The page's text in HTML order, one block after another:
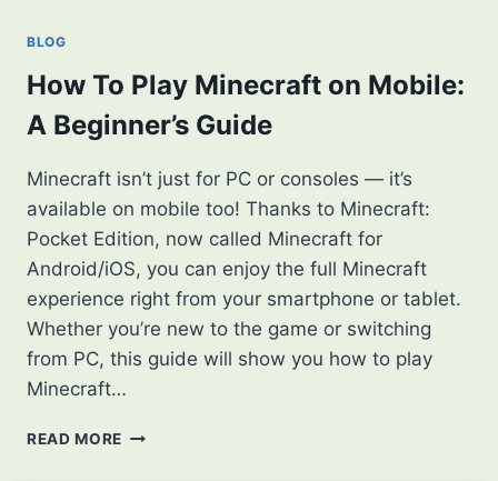
IN
CRAFTING
&
GENERATION
BLOG
How To Play Minecraft on Mobile:
A Beginner’s Guide
Minecraft isn’t just for PC or consoles — it’s
available on mobile too! Thanks to Minecraft:
Pocket Edition, now called Minecraft for
Android/iOS, you can enjoy the full Minecraft
experience right from your smartphone or tablet.
Whether you’re new to the game or switching
from PC, this guide will show you how to play
Minecraft…
READ MORE HOW